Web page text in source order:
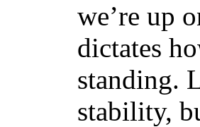
we’re up
dictates
standing.
stability,